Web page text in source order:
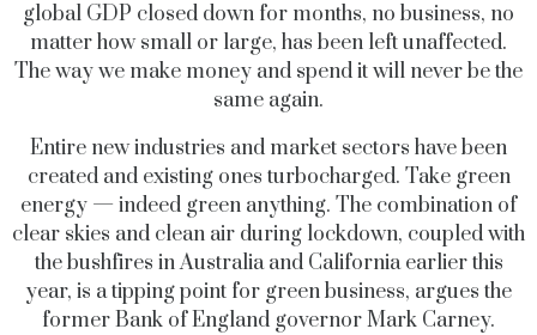
global GDP closed down for months, no business, no
matter how small or large, has been left unaffected.
The way we make money and spend it will never be the
same again.
Entire new industries and market sectors have been
created and existing ones turbocharged. Take green
energy — indeed green anything. The combination of
clear skies and clean air during lockdown, coupled with
the bushfires in Australia and California earlier this
year, is a tipping point for green business, argues the
former Bank of England governor Mark Carney.